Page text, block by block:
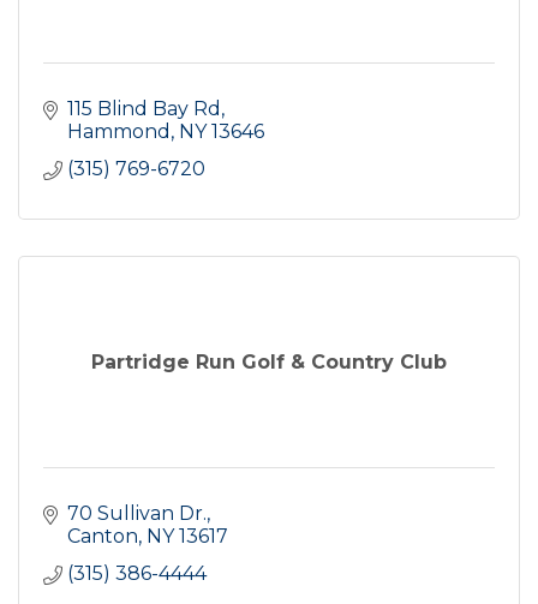
115 Blind Bay Rd
Hammond
NY 13646
(315) 769-6720
Partridge Run Golf & Country Club
70 Sullivan Dr.
Canton NY 13617
(315) 386-4444